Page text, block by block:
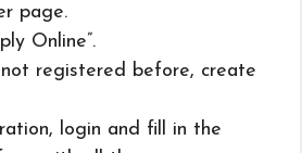
page.
Online”.
not registered before, create
login and fill in the